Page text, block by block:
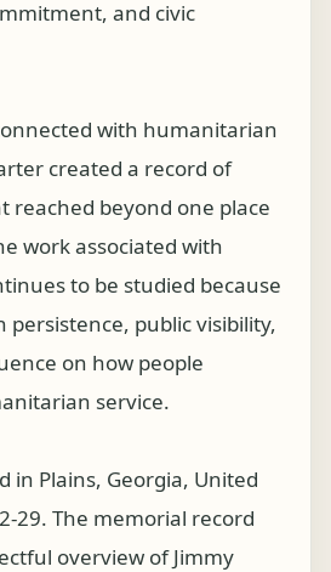
and civic
with humanitarian
created a record of
reached beyond one place
work associated with
to be studied because
persistence, public visibility,
on how people
service.
in Plains, Georgia, United
29. The memorial record
overview of Jimmy